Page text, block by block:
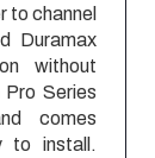
to channel
Duramax
without
Series
comes
to install.